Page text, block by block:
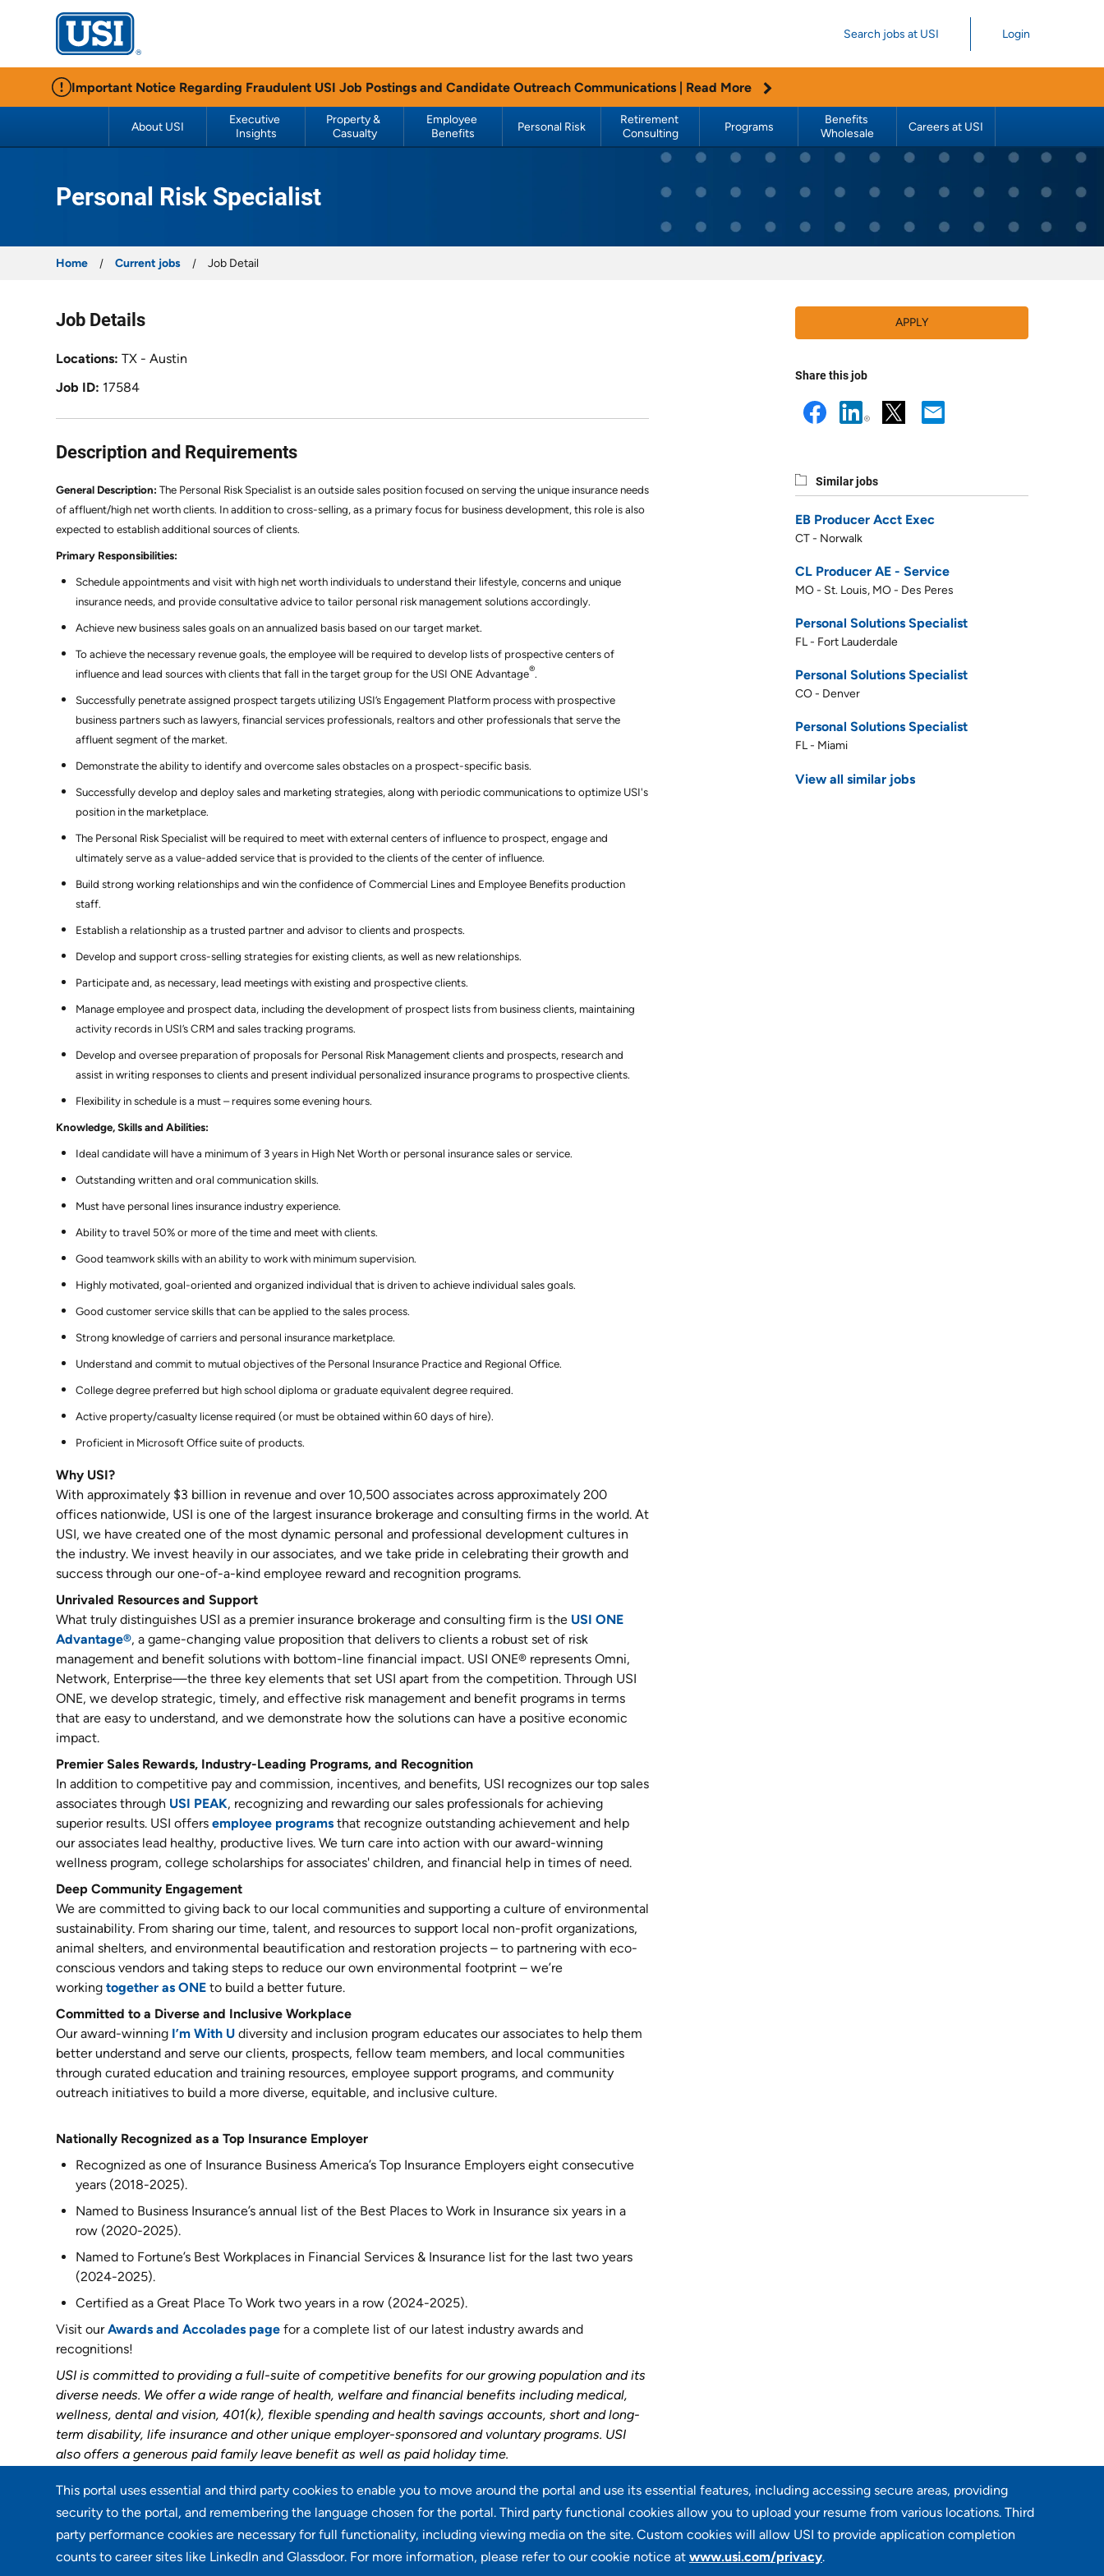
This portal uses essential and third party cookies to enable you to move around the portal and use its essential features, including accessing secure areas, providing
security to the portal, and remembering the language chosen for the portal. Third party functional cookies allow you to upload your resume from various locations. Third
party performance cookies are necessary for full functionality, including viewing media on the site. Custom cookies will allow USI to provide application completion
counts to career sites like LinkedIn and Glassdoor. For more information, please refer to our cookie notice at www.usi.com/privacy.
USI Insurance
Search jobs at USI Login
Important Notice Regarding Fraudulent USI Job Postings and Candidate Outreach Communications | Read More
About USI
Executive
Insights
Property &
Casualty
Employee
Benefits
Personal Risk
Retirement
Consulting
Programs
Benefits
Wholesale
Careers at USI
Personal Risk Specialist
Home Current jobs Job Detail
Job Details
Locations TX - Austin
Job ID 17584
Description and Requirements
General Description: The Personal Risk Specialist is an outside sales position focused on serving the unique insurance needs
of affluent/high net worth clients. In addition to cross-selling, as a primary focus for business development, this role is also
expected to establish additional sources of clients.
Primary Responsibilities:
Schedule appointments and visit with high net worth individuals to understand their lifestyle, concerns and unique
insurance needs, and provide consultative advice to tailor personal risk management solutions accordingly.
Achieve new business sales goals on an annualized basis based on our target market.
To achieve the necessary revenue goals, the employee will be required to develop lists of prospective centers of
influence and lead sources with clients that fall in the target group for the USI ONE Advantage®.
Successfully penetrate assigned prospect targets utilizing USI’s Engagement Platform process with prospective
business partners such as lawyers, financial services professionals, realtors and other professionals that serve the
affluent segment of the market.
Demonstrate the ability to identify and overcome sales obstacles on a prospect-specific basis.
Successfully develop and deploy sales and marketing strategies, along with periodic communications to optimize USI's
position in the marketplace.
The Personal Risk Specialist will be required to meet with external centers of influence to prospect, engage and
ultimately serve as a value-added service that is provided to the clients of the center of influence.
Build strong working relationships and win the confidence of Commercial Lines and Employee Benefits production
staff.
Establish a relationship as a trusted partner and advisor to clients and prospects.
Develop and support cross-selling strategies for existing clients, as well as new relationships.
Participate and, as necessary, lead meetings with existing and prospective clients.
Manage employee and prospect data, including the development of prospect lists from business clients, maintaining
activity records in USI’s CRM and sales tracking programs.
Develop and oversee preparation of proposals for Personal Risk Management clients and prospects, research and
assist in writing responses to clients and present individual personalized insurance programs to prospective clients.
Flexibility in schedule is a must – requires some evening hours.
Knowledge, Skills and Abilities:
Ideal candidate will have a minimum of 3 years in High Net Worth or personal insurance sales or service.
Outstanding written and oral communication skills.
Must have personal lines insurance industry experience.
Ability to travel 50% or more of the time and meet with clients.
Good teamwork skills with an ability to work with minimum supervision.
Highly motivated, goal-oriented and organized individual that is driven to achieve individual sales goals.
Good customer service skills that can be applied to the sales process.
Strong knowledge of carriers and personal insurance marketplace.
Understand and commit to mutual objectives of the Personal Insurance Practice and Regional Office.
College degree preferred but high school diploma or graduate equivalent degree required.
Active property/casualty license required (or must be obtained within 60 days of hire).
Proficient in Microsoft Office suite of products.
Why USI?
With approximately $3 billion in revenue and over 10,500 associates across approximately 200
offices nationwide, USI is one of the largest insurance brokerage and consulting firms in the world. At
USI, we have created one of the most dynamic personal and professional development cultures in
the industry. We invest heavily in our associates, and we take pride in celebrating their growth and
success through our one-of-a-kind employee reward and recognition programs.
Unrivaled Resources and Support
What truly distinguishes USI as a premier insurance brokerage and consulting firm is the USI ONE
Advantage®, a game-changing value proposition that delivers to clients a robust set of risk
management and benefit solutions with bottom-line financial impact. USI ONE® represents Omni,
Network, Enterprise—the three key elements that set USI apart from the competition. Through USI
ONE, we develop strategic, timely, and effective risk management and benefit programs in terms
that are easy to understand, and we demonstrate how the solutions can have a positive economic
impact.
Premier Sales Rewards, Industry-Leading Programs, and Recognition
In addition to competitive pay and commission, incentives, and benefits, USI recognizes our top sales
associates through USI PEAK, recognizing and rewarding our sales professionals for achieving
superior results. USI offers employee programs that recognize outstanding achievement and help
our associates lead healthy, productive lives. We turn care into action with our award-winning
wellness program, college scholarships for associates' children, and financial help in times of need.
Deep Community Engagement
We are committed to giving back to our local communities and supporting a culture of environmental
sustainability. From sharing our time, talent, and resources to support local non-profit organizations,
animal shelters, and environmental beautification and restoration projects – to partnering with eco-
conscious vendors and taking steps to reduce our own environmental footprint – we’re
working together as ONE to build a better future.
Committed to a Diverse and Inclusive Workplace
Our award-winning I’m With U diversity and inclusion program educates our associates to help them
better understand and serve our clients, prospects, fellow team members, and local communities
through curated education and training resources, employee support programs, and community
outreach initiatives to build a more diverse, equitable, and inclusive culture.
Nationally Recognized as a Top Insurance Employer
Recognized as one of Insurance Business America’s Top Insurance Employers eight consecutive
years (2018-2025).
Named to Business Insurance’s annual list of the Best Places to Work in Insurance six years in a
row (2020-2025).
Named to Fortune’s Best Workplaces in Financial Services & Insurance list for the last two years
(2024-2025).
Certified as a Great Place To Work two years in a row (2024-2025).
Visit ourAwards and Accolades page for a complete list of our latest industry awards and
recognitions!
USI is committed to providing a full-suite of competitive benefits for our growing population and its
diverse needs. We offer a wide range of health, welfare and financial benefits including medical,
wellness, dental and vision, 401(k), flexible spending and health savings accounts, short and long-
term disability, life insurance and other unique employer-sponsored and voluntary programs. USI
also offers a generous paid family leave benefit as well as paid holiday time.
Go back
APPLY
Share this job
Similar jobs
EB Producer Acct Exec
CT - Norwalk
CL Producer AE - Service
MO - St. Louis, MO - Des Peres
Personal Solutions Specialist
FL - Fort Lauderdale
Personal Solutions Specialist
CO - Denver
Personal Solutions Specialist
FL - Miami
View all similar jobs